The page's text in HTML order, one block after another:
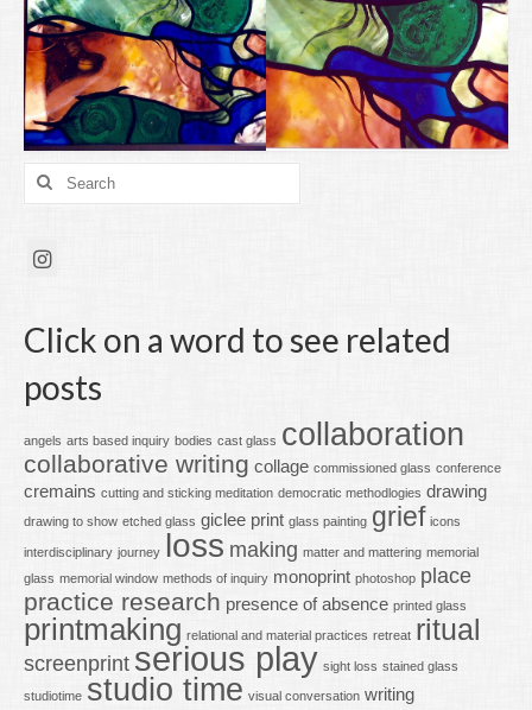
Search
Click on a word to see related
posts
angels arts based inquiry bodies cast glass collaboration
collaborative writing collage commissioned glass conference
cremains cutting and sticking meditation democratic methodlogies drawing
drawing to show etched glass giclee print glass painting grief icons
interdisciplinary journey loss making matter and mattering memorial
glass memorial window methods of inquiry monoprint photoshop place
practice research presence of absence printed glass
printmaking relational and material practices retreat ritual
screenprint serious play sight loss stained glass
studiotime studio time visual conversation writing